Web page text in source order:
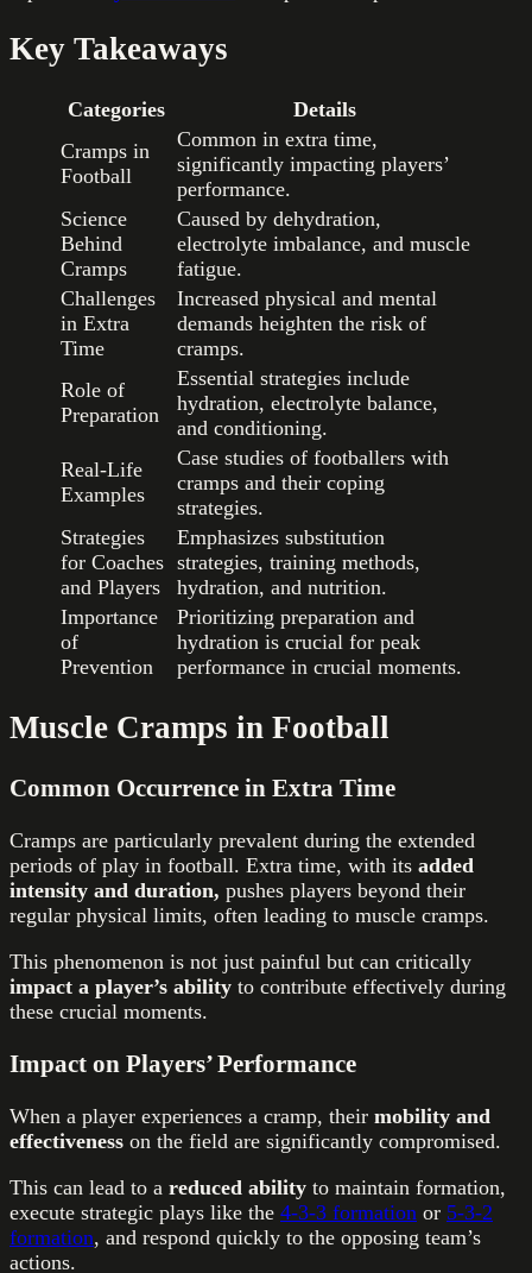
Key Takeaways
Categories
Details
Cramps in
Football
Common in extra time,
significantly impacting players’
performance.
Science
Behind
Cramps
Caused by dehydration,
electrolyte imbalance, and muscle
fatigue.
Challenges
in Extra
Time
Increased physical and mental
demands heighten the risk of
cramps.
Role of
Preparation
Essential strategies include
hydration, electrolyte balance,
and conditioning.
Real-Life
Examples
Case studies of footballers with
cramps and their coping
strategies.
Strategies
for Coaches
and Players
Emphasizes substitution
strategies, training methods,
hydration, and nutrition.
Importance
of
Prevention
Prioritizing preparation and
hydration is crucial for peak
performance in crucial moments.
Muscle Cramps in Football
Common Occurrence in Extra Time
Cramps are particularly prevalent during the extended
periods of play in football. Extra time, with its added
intensity and duration, pushes players beyond their
regular physical limits, often leading to muscle cramps.
This phenomenon is not just painful but can critically
impact a player’s ability to contribute effectively during
these crucial moments.
Impact on Players’ Performance
When a player experiences a cramp, their mobility and
effectiveness on the field are significantly compromised.
This can lead to a reduced ability to maintain formation,
execute strategic plays like the 4-3-3 formation or 5-3-2
formation, and respond quickly to the opposing team’s
actions.